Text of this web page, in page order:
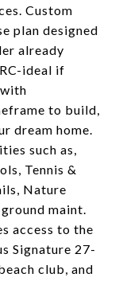
Custom
plan designed
already
ideal if
to build,
dream home.
such as,
Tennis &
Nature
maint.
access to the
Signature 27-
club, and